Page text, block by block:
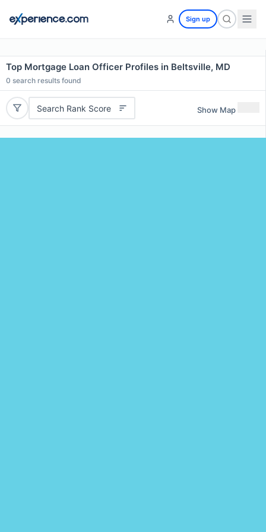
Sign up
Top Mortgage Loan Officer Profiles in Beltsville, MD
0 search results found
Search Rank Score Show Map